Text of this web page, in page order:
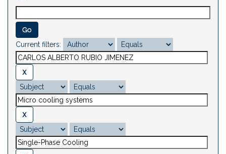
Current filters: